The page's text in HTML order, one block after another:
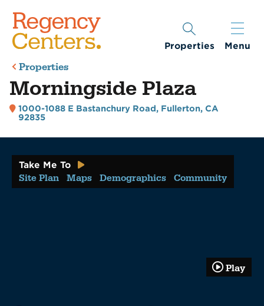
Properties Menu
Properties
Morningside Plaza
1000-1088 E Bastanchury Road, Fullerton, CA
92835
Take Me To
Site Plan Maps Demographics Community
Play